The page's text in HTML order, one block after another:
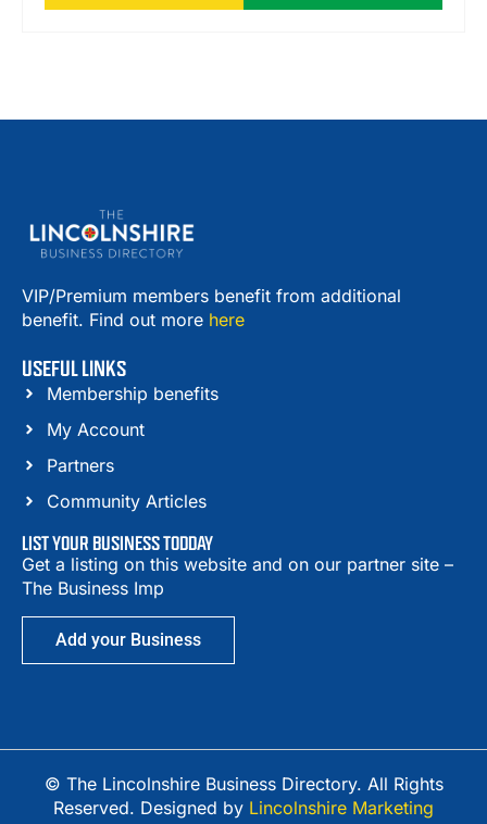
VIP/Premium members benefit from additional
benefit. Find out more here
USEFUL LINKS
Membership benefits
My Account
Partners
Community Articles
LIST YOUR BUSINESS TODDAY
Get a listing on this website and on our partner site –
The Business Imp
Add your Business
© The Lincolnshire Business Directory. All Rights
Reserved. Designed by Lincolnshire Marketing